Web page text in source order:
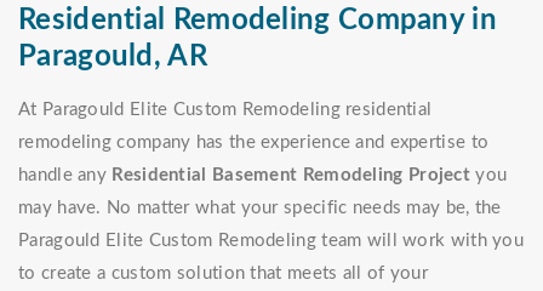
Residential Remodeling Company in
Paragould, AR
At Paragould Elite Custom Remodeling residential
remodeling company has the experience and expertise to
handle any Residential Basement Remodeling Project you
may have. No matter what your specific needs may be, the
Paragould Elite Custom Remodeling team will work with you
to create a custom solution that meets all of your